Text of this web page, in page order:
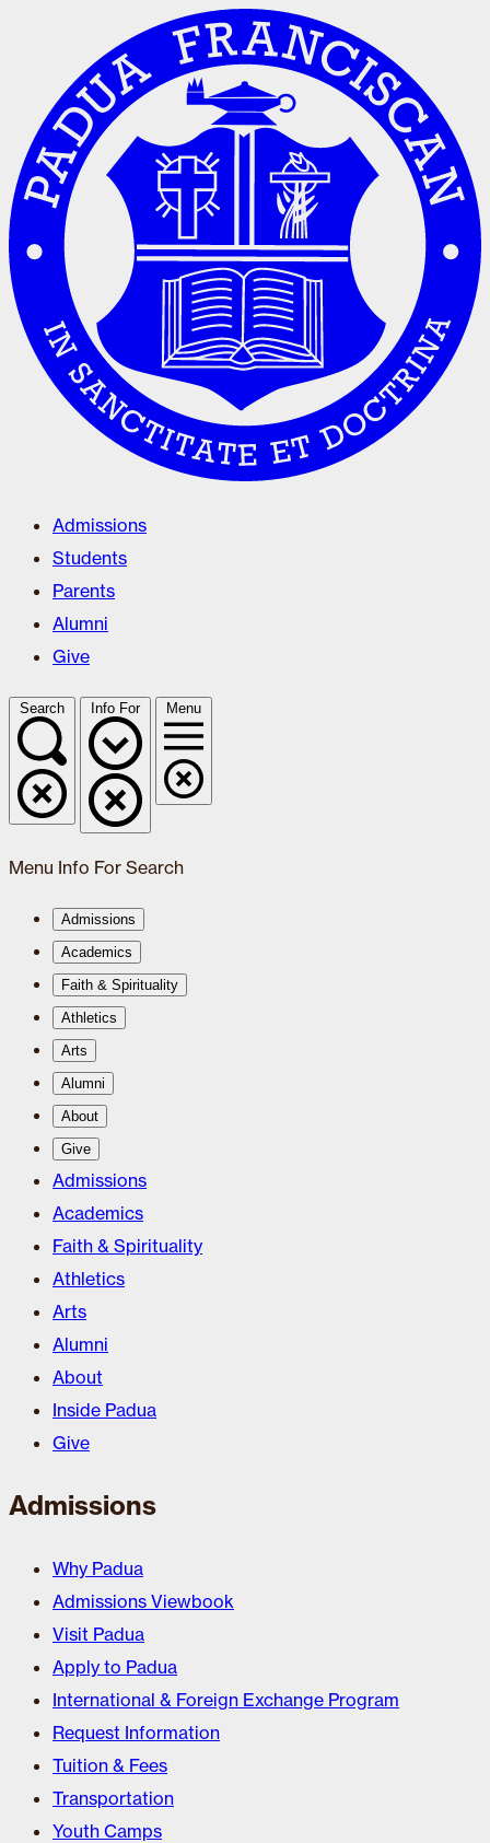
Admissions
Students
Parents
Alumni
Give
Search Info For Menu
Menu Info For Search
Admissions
Academics
Faith & Spirituality
Athletics
Arts
Alumni
About
Give
Admissions
Academics
Faith & Spirituality
Athletics
Arts
Alumni
About
Inside Padua
Give
Admissions
Why Padua
Admissions Viewbook
Visit Padua
Apply to Padua
International & Foreign Exchange Program
Request Information
Tuition & Fees
Transportation
Youth Camps